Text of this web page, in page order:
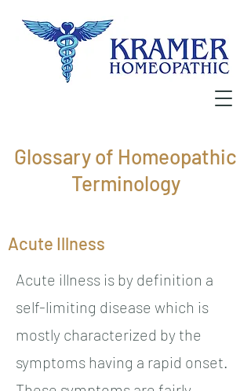
Glossary of Homeopathic
Terminology
Acute Illness
Acute illness is by definition a
self-limiting disease which is
mostly characterized by the
symptoms having a rapid onset.